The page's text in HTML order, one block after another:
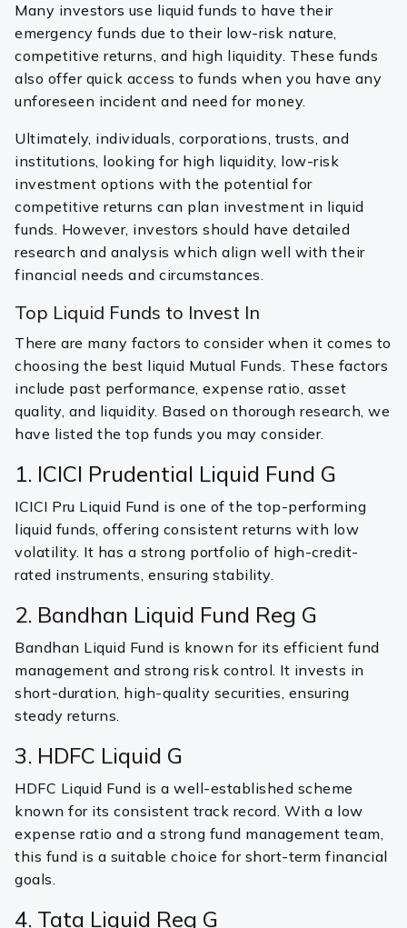
Many investors use liquid funds to have their
emergency funds due to their low-risk nature,
competitive returns, and high liquidity. These funds
also offer quick access to funds when you have any
unforeseen incident and need for money.
Ultimately, individuals, corporations, trusts, and
institutions, looking for high liquidity, low-risk
investment options with the potential for
competitive returns can plan investment in liquid
funds. However, investors should have detailed
research and analysis which align well with their
financial needs and circumstances.
Top Liquid Funds to Invest In
There are many factors to consider when it comes to
choosing the best liquid Mutual Funds. These factors
include past performance, expense ratio, asset
quality, and liquidity. Based on thorough research, we
have listed the top funds you may consider.
1. ICICI Prudential Liquid Fund G
ICICI Pru Liquid Fund is one of the top-performing
liquid funds, offering consistent returns with low
volatility. It has a strong portfolio of high-credit-
rated instruments, ensuring stability.
2. Bandhan Liquid Fund Reg G
Bandhan Liquid Fund is known for its efficient fund
management and strong risk control. It invests in
short-duration, high-quality securities, ensuring
steady returns.
3. HDFC Liquid G
HDFC Liquid Fund is a well-established scheme
known for its consistent track record. With a low
expense ratio and a strong fund management team,
this fund is a suitable choice for short-term financial
goals.
4. Tata Liquid Reg G